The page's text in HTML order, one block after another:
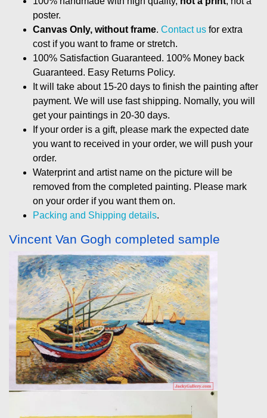
poster.
Canvas Only, without frame. Contact us for extra
cost if you want to frame or stretch.
100% Satisfaction Guaranteed. 100% Money back
Guaranteed. Easy Returns Policy.
It will take about 15-20 days to finish the painting after
payment. We will use fast shipping. Nomally, you will
get your paintings in 20-30 days.
If your order is a gift, please mark the expected date
you want to received in your order, we will push your
order.
Waterprint and artist name on the picture will be
removed from the completed painting. Please mark
on your order if you want them on.
Packing and Shipping details.
Vincent Van Gogh completed sample